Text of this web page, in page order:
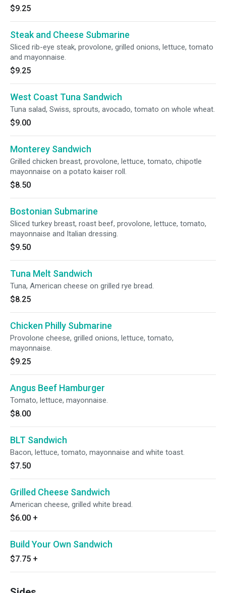
$9.25
Steak and Cheese Submarine
Sliced rib-eye steak, provolone, grilled onions, lettuce, tomato
and mayonnaise.
$9.25
West Coast Tuna Sandwich
Tuna salad, Swiss, sprouts, avocado, tomato on whole wheat.
$9.00
Monterey Sandwich
Grilled chicken breast, provolone, lettuce, tomato, chipotle
mayonnaise on a potato kaiser roll.
$8.50
Bostonian Submarine
Sliced turkey breast, roast beef, provolone, lettuce, tomato,
mayonnaise and Italian dressing.
$9.50
Tuna Melt Sandwich
Tuna, American cheese on grilled rye bread.
$8.25
Chicken Philly Submarine
Provolone cheese, grilled onions, lettuce, tomato,
mayonnaise.
$9.25
Angus Beef Hamburger
Tomato, lettuce, mayonnaise.
$8.00
BLT Sandwich
Bacon, lettuce, tomato, mayonnaise and white toast.
$7.50
Grilled Cheese Sandwich
American cheese, grilled white bread.
$6.00 +
Build Your Own Sandwich
$7.75 +